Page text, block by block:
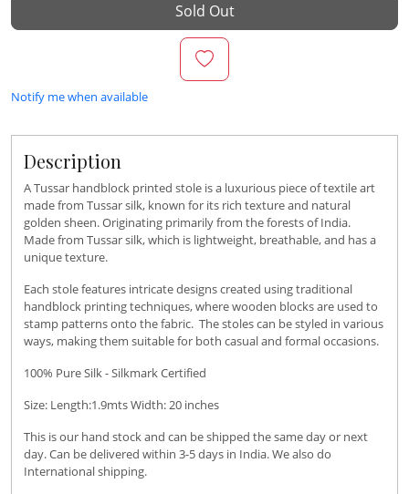
Sold Out
Notify me when available
Description
A Tussar handblock printed stole is a luxurious piece of textile art
made from Tussar silk, known for its rich texture and natural
golden sheen. Originating primarily from the forests of India.
Made from Tussar silk, which is lightweight, breathable, and has a
unique texture.
Each stole features intricate designs created using traditional
handblock printing techniques, where wooden blocks are used to
stamp patterns onto the fabric. The stoles can be styled in various
ways, making them suitable for both casual and formal occasions.
100% Pure Silk - Silkmark Certified
Size: Length:1.9mts Width: 20 inches
This is our hand stock and can be shipped the same day or next
day. Can be delivered within 3-5 days in India. We also do
International shipping.